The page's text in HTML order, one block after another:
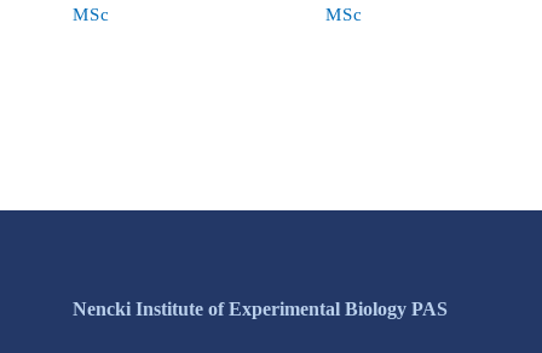
MSc
MSc
Nencki Institute of Experimental Biology PAS